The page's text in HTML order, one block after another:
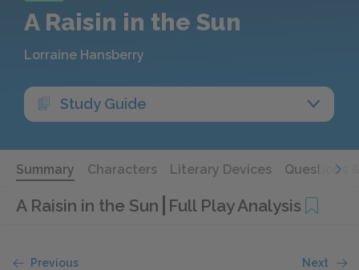
A Raisin in the Sun
Lorraine Hansberry
Study Guide
Summary Characters Literary Devices Questions
A Raisin in the Sun Full Play Analysis
Previous Next